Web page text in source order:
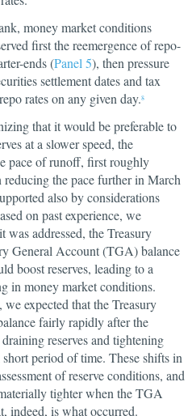
money market conditions
first the reemergence of repo-
ends (Panel 5), then pressure
settlement dates and tax
rates on any given day.8
that it would be preferable to
at a slower speed, the
pace of runoff, first roughly
the pace further in March
also by considerations
on past experience, we
addressed, the Treasury
General Account (TGA) balance
boost reserves, leading to a
in money market conditions.
expected that the Treasury
fairly rapidly after the
reserves and tightening
period of time. These shifts in
of reserve conditions, and
tighter when the TGA
indeed, is what occurred.